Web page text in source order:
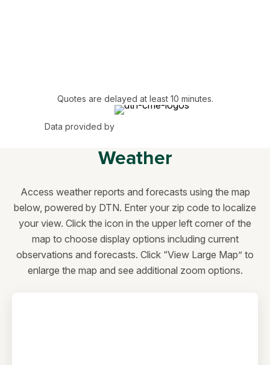
Quotes are delayed at least 10 minutes.
Data provided by
Weather
Access weather reports and forecasts using the map
below, powered by DTN. Enter your zip code to localize
your view. Click the icon in the upper left corner of the
map to choose display options including current
observations and forecasts. Click “View Large Map” to
enlarge the map and see additional zoom options.